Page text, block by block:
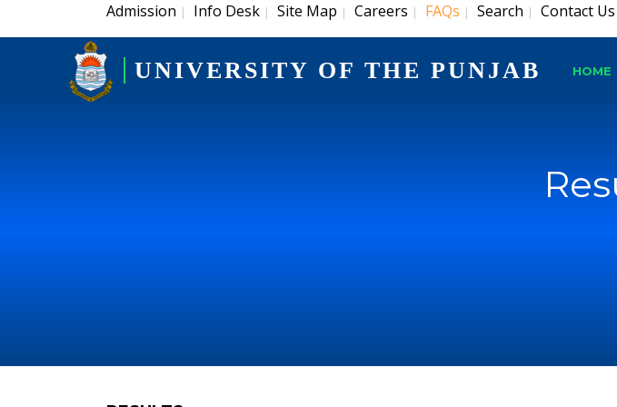
Admission | Info Desk | Site Map | Careers | FAQs | Search | Contact Us
UNIVERSITY OF THE PUNJAB HOME